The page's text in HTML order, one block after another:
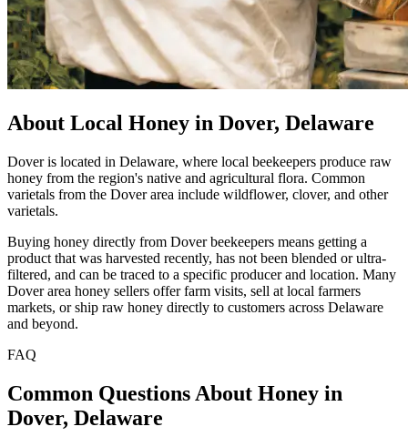
About Local Honey in Dover, Delaware
Dover is located in Delaware, where local beekeepers produce raw
honey from the region's native and agricultural flora. Common
varietals from the Dover area include wildflower, clover, and other
varietals.
Buying honey directly from Dover beekeepers means getting a
product that was harvested recently, has not been blended or ultra-
filtered, and can be traced to a specific producer and location. Many
Dover area honey sellers offer farm visits, sell at local farmers
markets, or ship raw honey directly to customers across Delaware
and beyond.
FAQ
Common Questions About Honey in
Dover, Delaware